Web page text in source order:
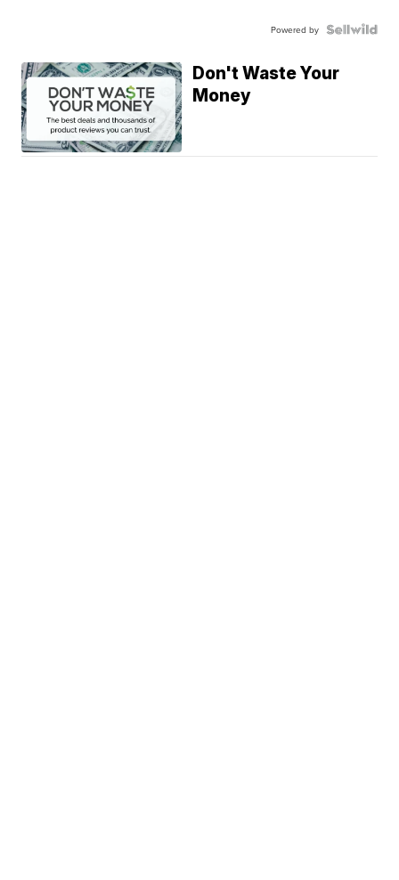
Powered by
Don't Waste Your
Money